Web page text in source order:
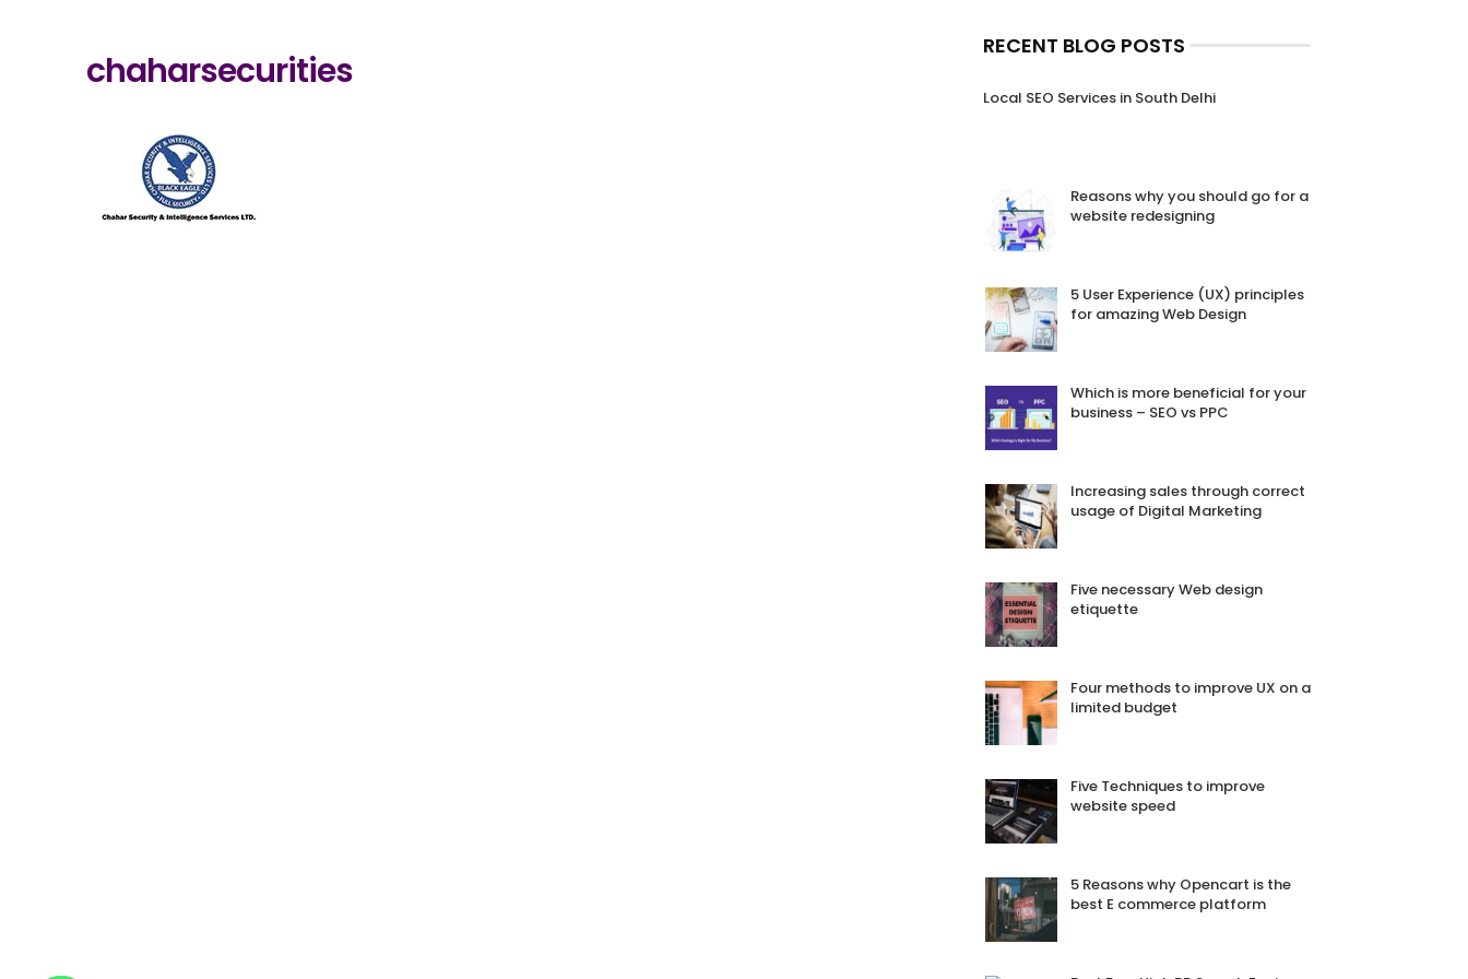
chaharsecurities
RECENT BLOG POSTS
Local SEO Services in South Delhi
Reasons why you should go for a
website redesigning
5 User Experience (UX) principles
for amazing Web Design
Which is more beneficial for your
business – SEO vs PPC
Increasing sales through correct
usage of Digital Marketing
Five necessary Web design
etiquette
Four methods to improve UX on a
limited budget
Five Techniques to improve
website speed
5 Reasons why Opencart is the
best E commerce platform